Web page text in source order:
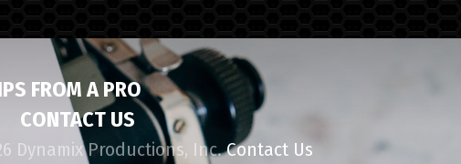
FROM A PRO
CONTACT US
Dynamix Productions, Inc.Contact Us